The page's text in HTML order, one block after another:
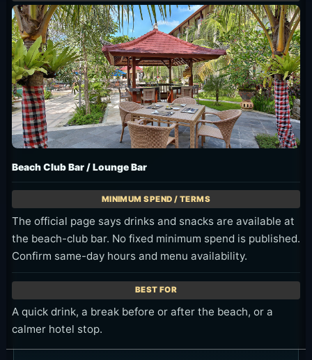
Beach Club Bar / Lounge Bar
The official page says drinks and snacks are available at
the beach-club bar. No fixed minimum spend is published.
Confirm same-day hours and menu availability.
A quick drink, a break before or after the beach, or a
calmer hotel stop.